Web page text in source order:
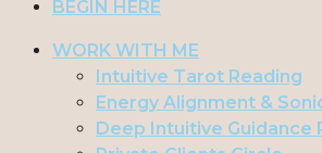
BEGIN HERE
WORK WITH ME
Intuitive Tarot Reading
Energy Alignment &
Deep Intuitive Guidance